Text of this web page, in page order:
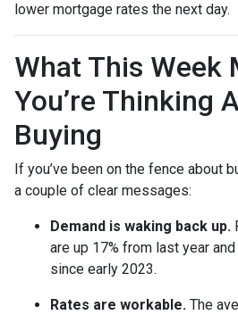
lower mortgage rates the next day.
What This Week
You’re Thinking
Buying
If you’ve been on the fence about
a couple of clear messages:
Demand is waking back up.
are up 17% from last year
since early 2023.
Rates are workable. The